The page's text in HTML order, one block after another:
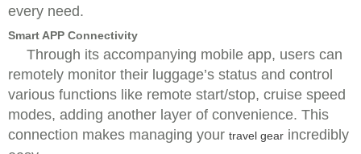
every need.
Smart APP Connectivity
Through its accompanying mobile app, users can
remotely monitor their luggage’s status and control
various functions like remote start/stop, cruise speed
modes, adding another layer of convenience. This
connection makes managing your travel gear incredibly